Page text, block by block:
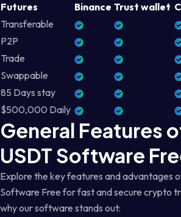
Futures
Binance Trust wallet
Transferable
P2P
Trade
Swappable
85 Days stay
$500,000 Daily
General Features
USDT Software
Explore the key features and advantages
Software Free for fast and secure crypto
why our software stands out: